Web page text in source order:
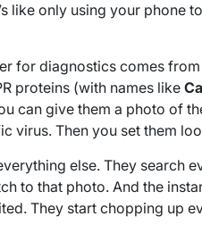
like only using your phone
for diagnostics comes
proteins (with names like
can give them a photo of
virus. Then you set them
else. They search
to that photo. And the
They start chopping up